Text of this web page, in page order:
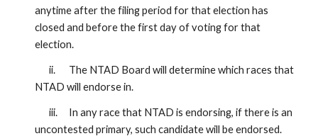
anytime after the filing period for that election has
closed and before the first day of voting for that
election.
ii.
The NTAD Board will determine which races that
NTAD will endorse in.
iii.
In any race that NTAD is endorsing, if there is an
uncontested primary, such candidate will be endorsed.